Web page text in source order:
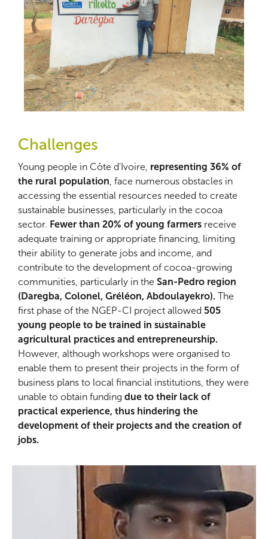
Challenges
Young people in Côte d'Ivoire, representing 36% of
the rural population , face numerous obstacles in
accessing the essential resources needed to create
sustainable businesses, particularly in the cocoa
sector. Fewer than 20% of young farmers receive
adequate training or appropriate financing, limiting
their ability to generate jobs and income, and
contribute to the development of cocoa-growing
communities, particularly in the San-Pedro region
(Daregba, Colonel, Gréléon, Abdoulayekro). The
first phase of the NGEP-CI project allowed 505
young people to be trained in sustainable
agricultural practices and entrepreneurship.
However, although workshops were organised to
enable them to present their projects in the form of
business plans to local financial institutions, they were
unable to obtain funding due to their lack of
practical experience, thus hindering the
development of their projects and the creation of
jobs.